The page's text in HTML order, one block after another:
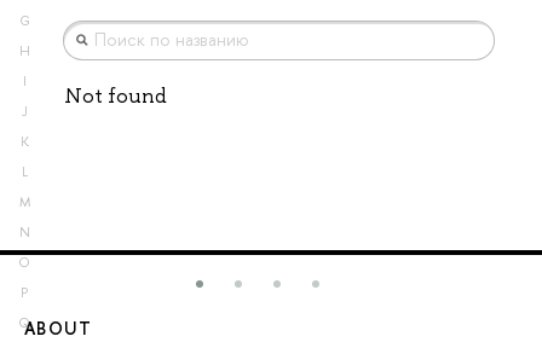
G
H
I
J
K
L
M
N
O
P
Q
Not found
ABOUT